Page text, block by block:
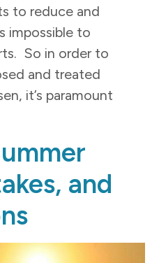
to reduce and
impossible to
So in order to
and treated
it’s paramount
and